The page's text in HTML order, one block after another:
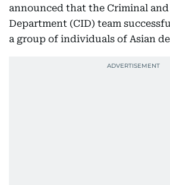
announced that the Criminal
Department (CID) team
a group of individuals of Asian